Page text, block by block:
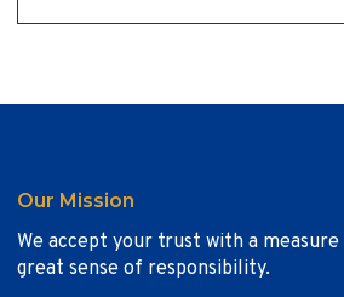
Our Mission
We accept your trust with a
great sense of responsibility.